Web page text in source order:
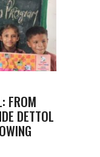
FROM
DETTOL